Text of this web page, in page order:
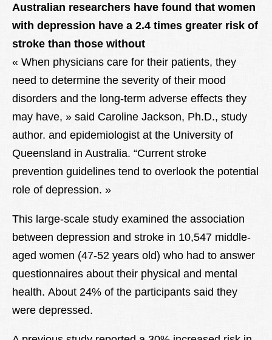
Australian researchers have found that women
with depression have a 2.4 times greater risk of
stroke than those without
« When physicians care for their patients, they
need to determine the severity of their mood
disorders and the long-term adverse effects they
may have, » said Caroline Jackson, Ph.D., study
author. and epidemiologist at the University of
Queensland in Australia. “Current stroke
prevention guidelines tend to overlook the potential
role of depression. »
This large-scale study examined the association
between depression and stroke in 10,547 middle-
aged women (47-52 years old) who had to answer
questionnaires about their physical and mental
health. About 24% of the participants said they
were depressed.